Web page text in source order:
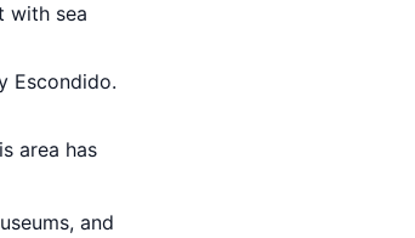
with sea
Escondido.
area has
and